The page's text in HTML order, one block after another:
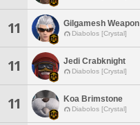
11 Gilgamesh Weapon
Diabolos [Crystal]
11 Jedi Crabknight
Diabolos [Crystal]
11 Koa Brimstone
Diabolos [Crystal]